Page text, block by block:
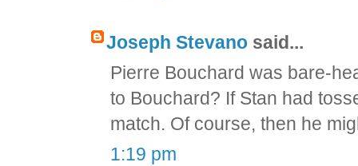
Joseph Stevano said...
Pierre Bouchard was bare-
to Bouchard? If Stan had
match. Of course, then he
1:19 pm